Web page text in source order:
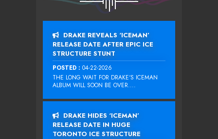
DRAKE REVEALS ‘ICEMAN’
RELEASE DATE AFTER EPIC ICE
STRUCTURE STUNT
POSTED : 04-22-2026
THE LONG WAIT FOR DRAKE‘S ICEMAN
ALBUM WILL SOON BE OVER....
DRAKE HIDES ‘ICEMAN’
RELEASE DATE IN HUGE
TORONTO ICE STRUCTURE